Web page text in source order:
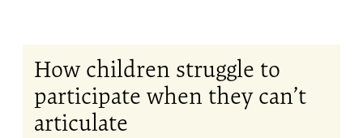
How children struggle to
participate when they can’t
articulate